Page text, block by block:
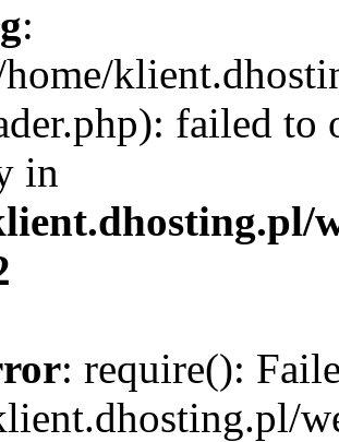
:
failed to
in
: require():